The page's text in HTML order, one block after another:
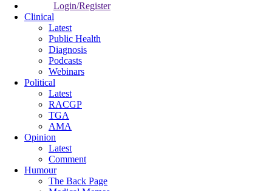
Login/Register
Clinical
Latest
Public Health
Diagnosis
Podcasts
Webinars
Political
Latest
RACGP
TGA
AMA
Opinion
Latest
Comment
Humour
The Back Page